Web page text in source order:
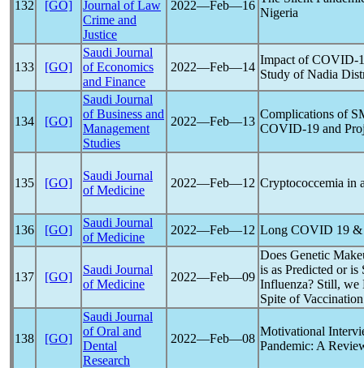
132 [GO]
Journal of Law
Crime and
Justice
2022―Feb―16
Nigeria
133 [GO]
Saudi Journal
of Economics
and Finance
2022―Feb―14
Impact ofCOVID-
Study of Nadia
134 [GO]
Saudi Journal
of Business and
Management
Studies
2022―Feb―13
Complications of
COVID-19 and
135 [GO]
Saudi Journal
of Medicine
2022―Feb―12 Cryptococcemia in
136 [GO]
Saudi Journal
of Medicine
2022―Feb―12 Long COVID 19
137 [GO]
Saudi Journal
of Medicine
2022―Feb―09
Does Genetic
is as Predicted or
Influenza? Still,
Spite of
138 [GO]
Saudi Journal
of Oral and
Dental
Research
2022―Feb―08
Motivational
Pandemic: A